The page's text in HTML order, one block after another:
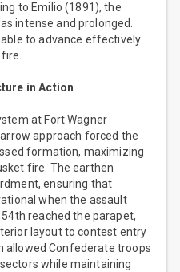
to Emilio (1891), the
intense and prolonged.
to advance effectively
in Action
at Fort Wagner
approach forced the
formation, maximizing
fire. The earthen
ensuring that
when the assault
54th reached the parapet,
layout to contest entry
allowed Confederate troops
while maintaining